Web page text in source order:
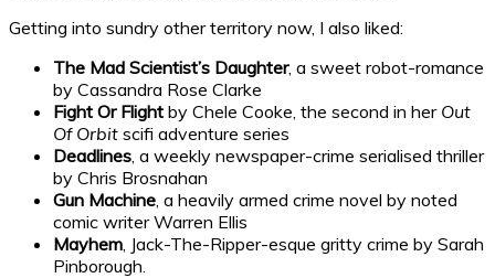
Getting into sundry other territory now, I also liked:
The Mad Scientist’s Daughter, a sweet robot-romance
by Cassandra Rose Clarke
Fight Or Flight by Chele Cooke, the second in her Out
Of Orbit scifi adventure series
Deadlines , a weekly newspaper-crime serialised thriller
by Chris Brosnahan
Gun Machine , a heavily armed crime novel by noted
comic writer Warren Ellis
Mayhem , Jack-The-Ripper-esque gritty crime by Sarah
Pinborough.